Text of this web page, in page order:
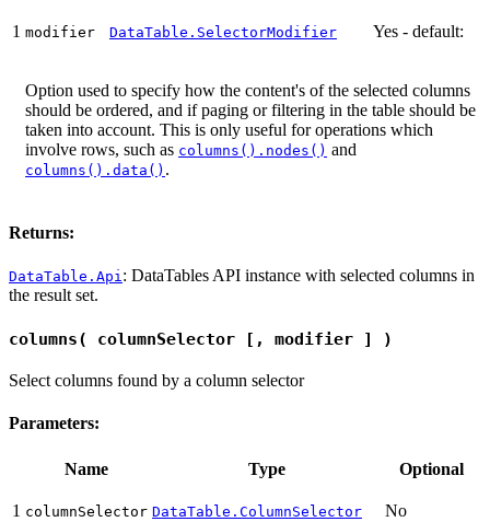
1 modifier DataTable.SelectorModifier Yes - default:
Option used to specify how the content's of the selected columns
should be ordered, and if paging or filtering in the table should be
taken into account. This is only useful for operations which
involve rows, such as columns().nodes() and
columns().data() .
Returns:
DataTable.Api: DataTables API instance with selected columns in
the result set.
columns( columnSelector [, modifier ] )
Select columns found by a column selector
Parameters:
Name Type Optional
1 columnSelector DataTable.ColumnSelector No